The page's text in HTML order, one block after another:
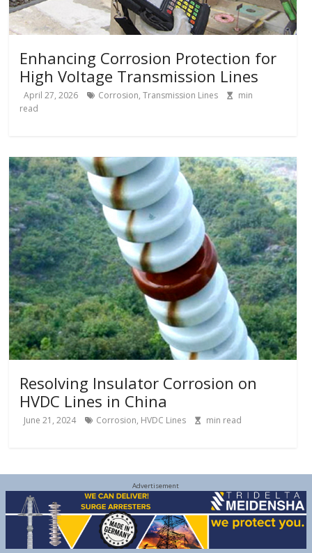
Enhancing Corrosion Protection for
High Voltage Transmission Lines
April 27, 2026 Corrosion,Transmission Lines
min
read
Resolving Insulator Corrosion on
HVDC Lines in China
June 21, 2024 Corrosion, HVDC Lines min read
Advertisement